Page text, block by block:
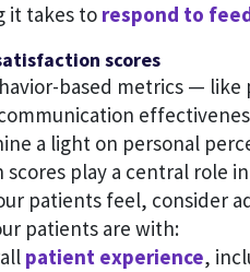
it takes to respond to
scores
based metrics —
a light on personal
scores play a central role
patients feel, consider
patients are with:
patient experience,